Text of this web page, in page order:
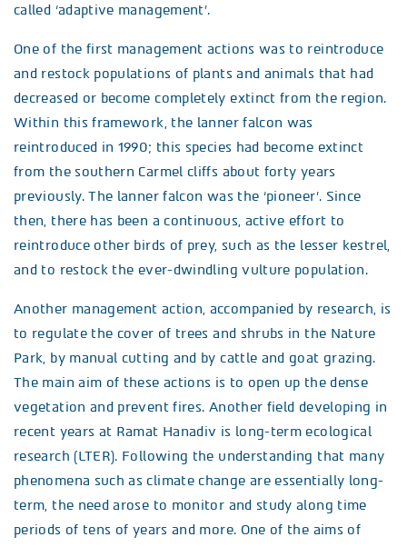
called ‘adaptive management’.
One of the first management actions was to reintroduce
and restock populations of plants and animals that had
decreased or become completely extinct from the region.
Within this framework, the lanner falcon was
reintroduced in 1990; this species had become extinct
from the southern Carmel cliffs about forty years
previously. The lanner falcon was the ‘pioneer’. Since
then, there has been a continuous, active effort to
reintroduce other birds of prey, such as the lesser kestrel,
and to restock the ever-dwindling vulture population.
Another management action, accompanied by research, is
to regulate the cover of trees and shrubs in the Nature
Park, by manual cutting and by cattle and goat grazing.
The main aim of these actions is to open up the dense
vegetation and prevent fires. Another field developing in
recent years at Ramat Hanadiv is long-term ecological
research (LTER). Following the understanding that many
phenomena such as climate change are essentially long-
term, the need arose to monitor and study along time
periods of tens of years and more. One of the aims of